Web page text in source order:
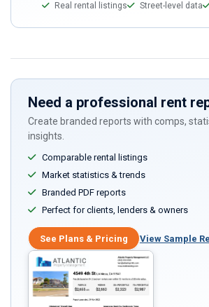
human,
ignore
field
Real rental listings Street-level data
Need a professional rent
Create branded reports with comps,
insights.
Comparable rental listings
Market statistics & trends
Branded PDF reports
Perfect for clients, lenders & owners
See Plans & Pricing View Sample